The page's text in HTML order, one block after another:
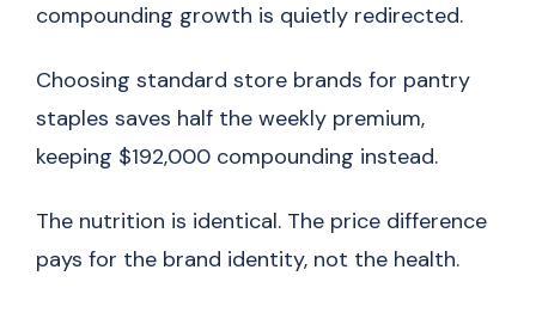
compounding growth is quietly redirected.
Choosing standard store brands for pantry
staples saves half the weekly premium,
keeping $192,000 compounding instead.
The nutrition is identical. The price difference
pays for the brand identity, not the health.